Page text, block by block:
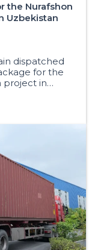
the Nurafshon
Uzbekistan
dispatched
for the
project in…